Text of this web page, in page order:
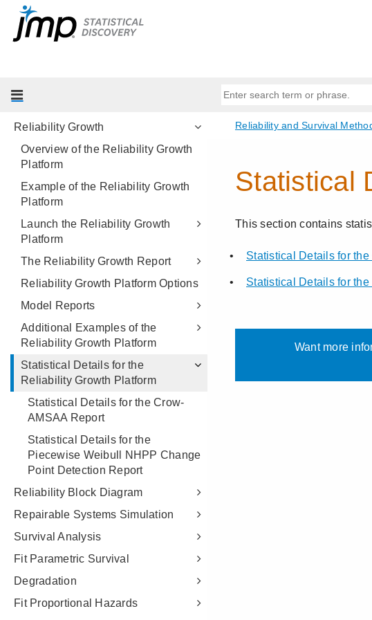
Fatigue Model
Recurrence Analysis
Reliability Forecast
Reliability Growth
Overview of the Reliability Growth
Platform
Example of the Reliability Growth
Platform
Launch the Reliability Growth
Platform
The Reliability Growth Report
Reliability Growth Platform Options
Model Reports
Additional Examples of the
Reliability Growth Platform
Statistical Details for the
Reliability Growth Platform
Statistical Details for the Crow-
AMSAA Report
Statistical Details for the
Piecewise Weibull NHPP Change
Point Detection Report
Reliability Block Diagram
Repairable Systems Simulation
Survival Analysis
Fit Parametric Survival
Degradation
Fit Proportional Hazards